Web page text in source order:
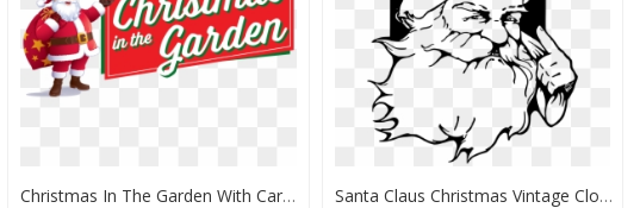
Christmas In The Garden With Cartoon Santa - Christmas, HD Png Download Santa Claus Christmas Vintage Clothing Clip Art - Santa Claus Shading Drawing, HD Png Download